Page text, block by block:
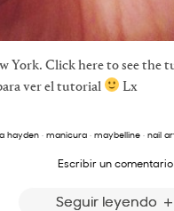
York. Click here to see the
ver el tutorial
Lx
hayden · manicura · maybelline · nail
Escribir un comentario
Seguir leyendo